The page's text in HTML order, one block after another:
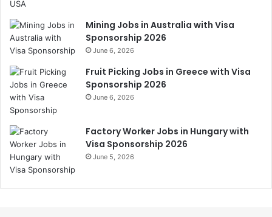
Mining Jobs in Australia with Visa
Sponsorship 2026
June 6, 2026
Fruit Picking Jobs in Greece with Visa
Sponsorship 2026
June 6, 2026
Factory Worker Jobs in Hungary with
Visa Sponsorship 2026
June 5, 2026